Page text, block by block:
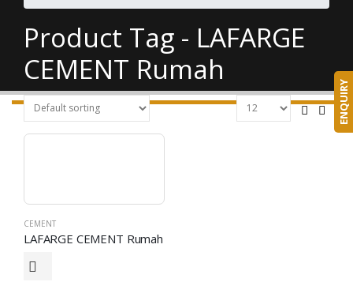
Product Tag - LAFARGE
CEMENT Rumah
CEMENT
LAFARGE CEMENT Rumah
ENQUIRY